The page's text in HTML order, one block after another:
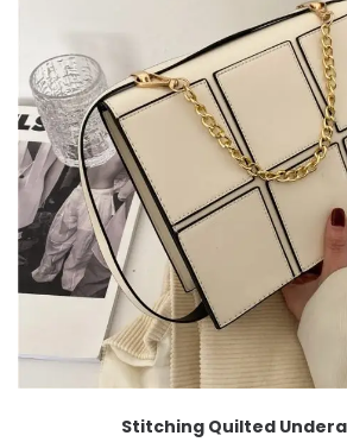
Stitching Quilted